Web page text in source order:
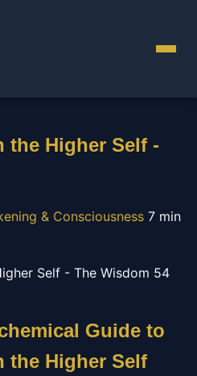
the Higher Self -
& Consciousness 7 min
Guide to
the Higher Self